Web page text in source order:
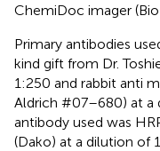
ChemiDoc imager
Primary antibodies
kind gift from Dr.
1:250 and rabbit anti
Aldrich #07–680) at a
antibody used was
(Dako) at a dilution of